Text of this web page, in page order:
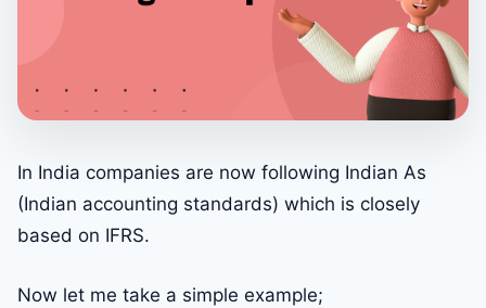
In India companies are now following Indian As
(Indian accounting standards) which is closely
based on IFRS.
Now let me take a simple example;